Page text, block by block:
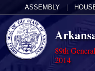
ASSEMBLY
89th
2014